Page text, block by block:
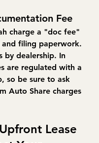
Fee
charge a "doc fee"
filing paperwork.
by dealership. In
are regulated with a
so be sure to ask
Auto Share charges
Lease